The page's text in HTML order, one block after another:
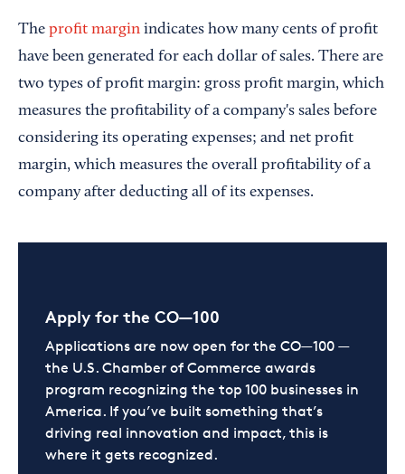
The profit margin indicates how many cents of profit
have been generated for each dollar of sales. There are
two types of profit margin: gross profit margin, which
measures the profitability of a company's sales before
considering its operating expenses; and net profit
margin, which measures the overall profitability of a
company after deducting all of its expenses.
Apply for the CO—100
Applications are now open for the CO—100 —
the U.S. Chamber of Commerce awards
program recognizing the top 100 businesses in
America. If you’ve built something that’s
driving real innovation and impact, this is
where it gets recognized.